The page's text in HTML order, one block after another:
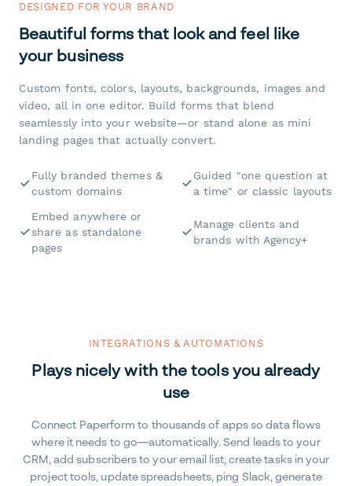
DESIGNED FOR YOUR BRAND
Beautiful forms that look and feel like
your business
Custom fonts, colors, layouts, backgrounds, images and
video, all in one editor. Build forms that blend
seamlessly into your website—or stand alone as mini
landing pages that actually convert.
Fully branded themes &
custom domains
Guided "one question at
a time" or classic layouts
Embed anywhere or
share as standalone
pages
Manage clients and
brands with Agency+
INTEGRATIONS & AUTOMATIONS
Plays nicely with the tools you already
use
Connect Paperform to thousands of apps so data flows
where it needs to go—automatically. Send leads to your
CRM, add subscribers to your email list, create tasks in your
project tools, update spreadsheets, ping Slack, generate